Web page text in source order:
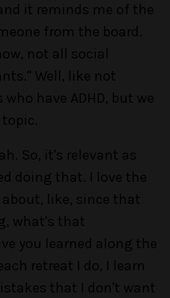
it reminds me of the
from the board.
not all social
Well, like not
have ADHD, but we
So, it's relevant as
doing that. I love the
like, since that
what's that
you learned along the
retreat I do, I learn
that I don't want